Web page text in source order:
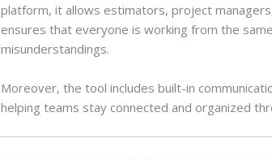
platform, it allows estimators, project
ensures that everyone is working from the
misunderstandings.
Moreover, the tool includes built-in
helping teams stay connected and organized